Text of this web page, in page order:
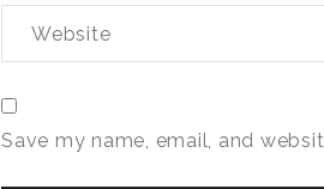
Save my name, email, and